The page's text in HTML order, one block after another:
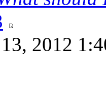
2012